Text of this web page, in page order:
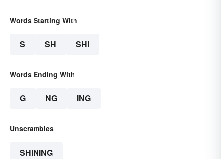
Words Starting With
S SH SHI
Words Ending With
G NG ING
Unscrambles
SHINING